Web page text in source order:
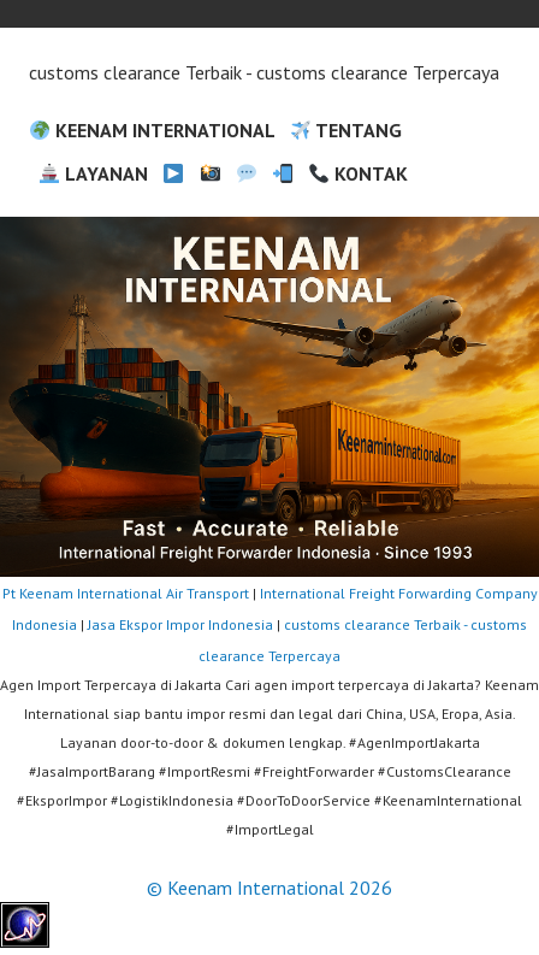
customs clearance Terbaik - customs clearance Terpercaya
KEENAM INTERNATIONAL
TENTANG
LAYANAN
KONTAK
Pt Keenam International Air Transport| International Freight Forwarding Company
Indonesia | Jasa Ekspor Impor Indonesia | customs clearance Terbaik - customs
clearance Terpercaya
Agen Import Terpercaya di Jakarta Cari agen import terpercaya di Jakarta? Keenam
International siap bantu impor resmi dan legal dari China, USA, Eropa, Asia.
Layanan door-to-door & dokumen lengkap. #AgenImportJakarta
#JasaImportBarang #ImportResmi #FreightForwarder #CustomsClearance
#EksporImpor #LogistikIndonesia #DoorToDoorService #KeenamInternational
#ImportLegal
© Keenam International 2026